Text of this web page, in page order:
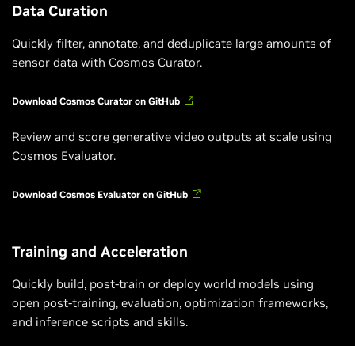
Data Curation
Quickly filter, annotate, and deduplicate large amounts of
sensor data with Cosmos Curator.
Download Cosmos Curator on GitHub
Review and score generative video outputs at scale using
Cosmos Evaluator.
Download Cosmos Evaluator on GitHub
Training and Acceleration
Quickly build, post-train or deploy world models using
open post-training, evaluation, optimization frameworks,
and inference scripts and skills.